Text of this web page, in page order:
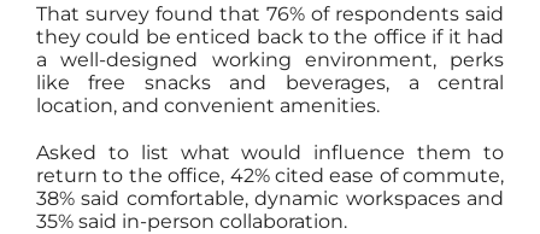
That survey found that 76% of respondents said
they could be enticed back to the office if it had
a well-designed working environment, perks
like free snacks and beverages, a central
location, and convenient amenities.
Asked to list what would influence them to
return to the office, 42% cited ease of commute,
38% said comfortable, dynamic workspaces and
35% said in-person collaboration.